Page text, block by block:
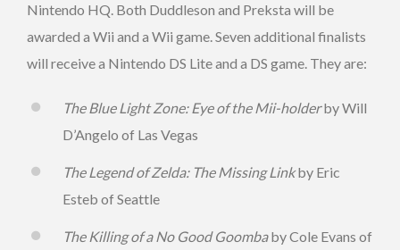
Nintendo HQ. Both Duddleson and Preksta will be
awarded a Wii and a Wii game. Seven additional finalists
will receive a Nintendo DS Lite and a DS game. They are:
The Blue Light Zone: Eye of the Mii-holderby Will
D’Angelo of Las Vegas
The Legend of Zelda: The Missing Linkby Eric
Esteb of Seattle
The Killing of a No Good Goombaby Cole Evans of